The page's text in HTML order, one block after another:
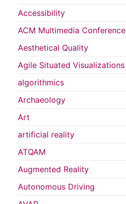
Accessibility
ACM Multimedia Conference
Aesthetical Quality
Agile Situated Visualizations
algorithmics
Archaeology
Art
artificial reality
ATQAM
Augmented Reality
Autonomous Driving